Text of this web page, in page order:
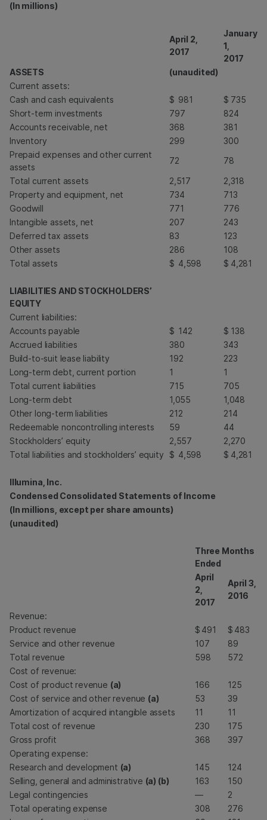
(In millions)
April 2,
2017
January
1,
2017
ASSETS
(unaudited)
Current assets:
Cash and cash equivalents
$ 981 $ 735
Short-term investments
797
824
Accounts receivable, net
368
381
Inventory
299
300
Prepaid expenses and other current
assets
72
78
Total current assets
2,517
2,318
Property and equipment, net
734
713
Goodwill
771
776
Intangible assets, net
207
243
Deferred tax assets
83
123
Other assets
286
108
Total assets
$ 4,598 $ 4,281
LIABILITIES AND STOCKHOLDERS’
EQUITY
Current liabilities:
Accounts payable
$ 142 $ 138
Accrued liabilities
380
343
Build-to-suit lease liability
192
223
Long-term debt, current portion
1
1
Total current liabilities
715
705
Long-term debt
1,055
1,048
Other long-term liabilities
212
214
Redeemable noncontrolling interests
59
44
Stockholders’ equity
2,557
2,270
Total liabilities and stockholders’ equity $ 4,598 $ 4,281
Illumina, Inc.
Condensed Consolidated Statements of Income
(In millions, except per share amounts)
(unaudited)
Three Months
Ended
April
2,
2017
April 3,
2016
Revenue:
Product revenue
$ 491 $ 483
Service and other revenue
107
89
Total revenue
598
572
Cost of revenue:
Cost of product revenue (a) 166
125
Cost of service and other revenue (a) 53
39
Amortization of acquired intangible assets
11
11
Total cost of revenue
230
175
Gross profit
368
397
Operating expense:
Research and development (a) 145
124
Selling, general and administrative (a) (b) 163
150
Legal contingencies
—
2
Total operating expense
308
276